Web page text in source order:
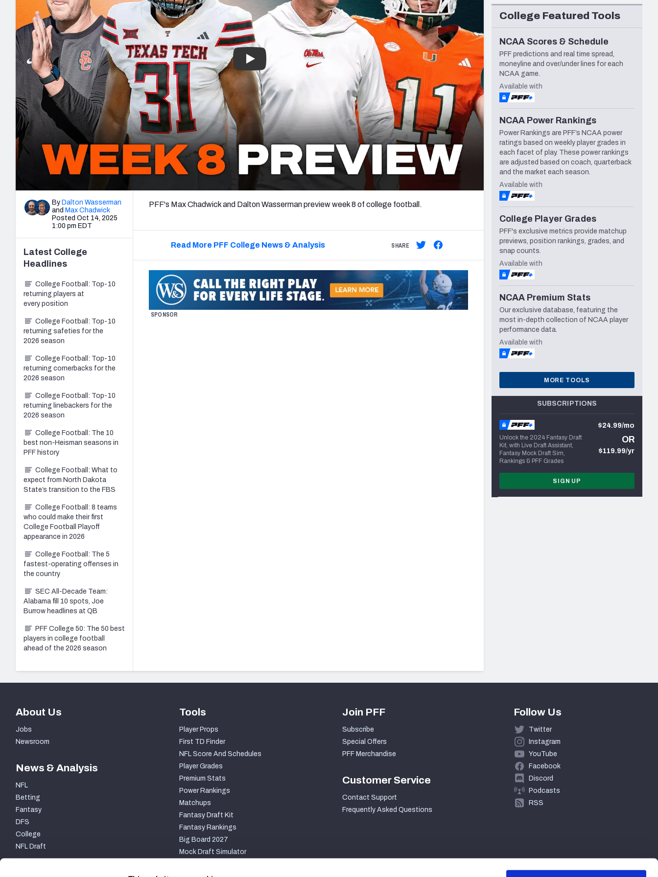
2027 Mock Draft Simulator
The PFF App
New York Giants Minnesota Vikings New Orleans Saints
NFL Analysis, Grades, & Stats
Expert rankings, projections, and more
NCAA Power Rankings
Futures
Betting Analysis
Draft Tracker 2026
NFL Draft Analysis
By Dalton Wasserman
and Max Chadwick
Posted Oct 14, 2025
1:00 pm EDT
PFF's Max Chadwick and Dalton Wasserman preview week 8 of college football.
Read More PFF College News & Analysis SHARE
SPONSOR
Latest College
Headlines
College Football: Top-10
returning players at
every position
College Football: Top-10
returning safeties for the
2026 season
College Football: Top-10
returning cornerbacks for the
2026 season
College Football: Top-10
returning linebackers for the
2026 season
College Football: The 10
best non-Heisman seasons in
PFF history
College Football: What to
expect from North Dakota
State’s transition to the FBS
College Football: 8 teams
who could make their first
College Football Playoff
appearance in 2026
College Football: The 5
fastest-operating offenses in
the country
SEC All-Decade Team:
Alabama fill 10 spots, Joe
Burrow headlines at QB
PFF College 50: The 50 best
players in college football
ahead of the 2026 season
College Featured Tools
NCAA Scores & Schedule
PFF predictions and real time spread,
moneyline and over/under lines for each
NCAA game.
Available with
NCAA Power Rankings
Power Rankings are PFF’s NCAA power
ratings based on weekly player grades in
each facet of play. These power rankings
are adjusted based on coach, quarterback
and the market each season.
Available with
College Player Grades
PFF's exclusive metrics provide matchup
previews, position rankings, grades, and
snap counts.
Available with
NCAA Premium Stats
Our exclusive database, featuring the
most in-depth collection of NCAA player
performance data.
Available with
MORE TOOLS
SUBSCRIPTIONS
Unlock the 2024 Fantasy Draft
Kit, with Live Draft Assistant,
Fantasy Mock Draft Sim,
Rankings & PFF Grades
$24.99/mo
OR
$119.99/yr
SIGN UP
About Us
Jobs
Newsroom
News & Analysis
NFL
Betting
Fantasy
DFS
College
NFL Draft
Tools
Player Props
First TD Finder
NFL Score And Schedules
Player Grades
Premium Stats
Power Rankings
Matchups
Fantasy Draft Kit
Fantasy Rankings
Big Board 2027
Mock Draft Simulator
Join PFF
Subscribe
Special Offers
PFF Merchandise
Customer Service
Contact Support
Frequently Asked Questions
Follow Us
Twitter
Instagram
YouTube
Facebook
Discord
Podcasts
RSS